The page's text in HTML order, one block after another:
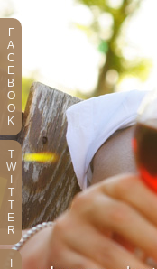
F
A
C
E
B
O
O
K
T
W
T
T
E
R